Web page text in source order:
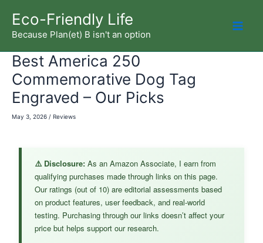
content
Eco-Friendly Life
Because Plan(et) B isn't an option
Best America 250
Commemorative Dog Tag
Engraved – Our Picks
May 3, 2026 / Reviews
⚠️ Disclosure: As an Amazon Associate, I earn from
qualifying purchases made through links on this page.
Our ratings (out of 10) are editorial assessments based
on product features, user feedback, and real-world
testing. Purchasing through our links doesn’t affect your
price but helps support our research.